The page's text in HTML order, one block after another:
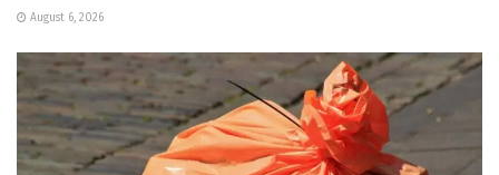
August 6, 2026